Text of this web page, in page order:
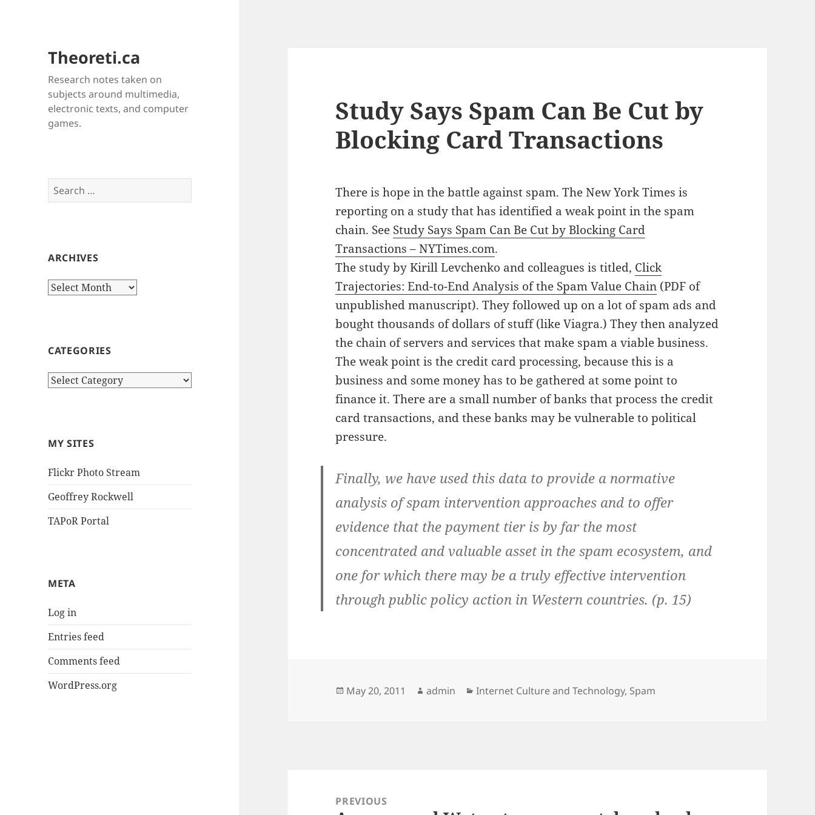
Theoreti.ca
Research notes taken on
subjects around multimedia,
electronic texts, and computer
games.
Search
for:
ARCHIVES
Archives
CATEGORIES
Categories
MY SITES
Flickr Photo Stream
Geoffrey Rockwell
TAPoR Portal
META
Log in
Entries feed
Comments feed
WordPress.org
Study Says Spam Can Be Cut by
Blocking Card Transactions
There is hope in the battle against spam. The New York Times is
reporting on a study that has identified a weak point in the spam
chain. See Study Says Spam Can Be Cut by Blocking Card
Transactions – NYTimes.com.
The study by Kirill Levchenko and colleagues is titled, Click
Trajectories: End-to-End Analysis of the Spam Value Chain (PDF of
unpublished manuscript). They followed up on a lot of spam ads and
bought thousands of dollars of stuff (like Viagra.) They then analyzed
the chain of servers and services that make spam a viable business.
The weak point is the credit card processing, because this is a
business and some money has to be gathered at some point to
finance it. There are a small number of banks that process the credit
card transactions, and these banks may be vulnerable to political
pressure.
Finally, we have used this data to provide a normative
analysis of spam intervention approaches and to offer
evidence that the payment tier is by far the most
concentrated and valuable asset in the spam ecosystem, and
one for which there may be a truly effective intervention
through public policy action in Western countries. (p. 15)
Posted
May 20, 2011 Author
admin Categories
Internet Culture and Technology, Spam
navigationPREVIOUS